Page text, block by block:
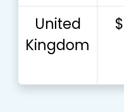
United
Kingdom